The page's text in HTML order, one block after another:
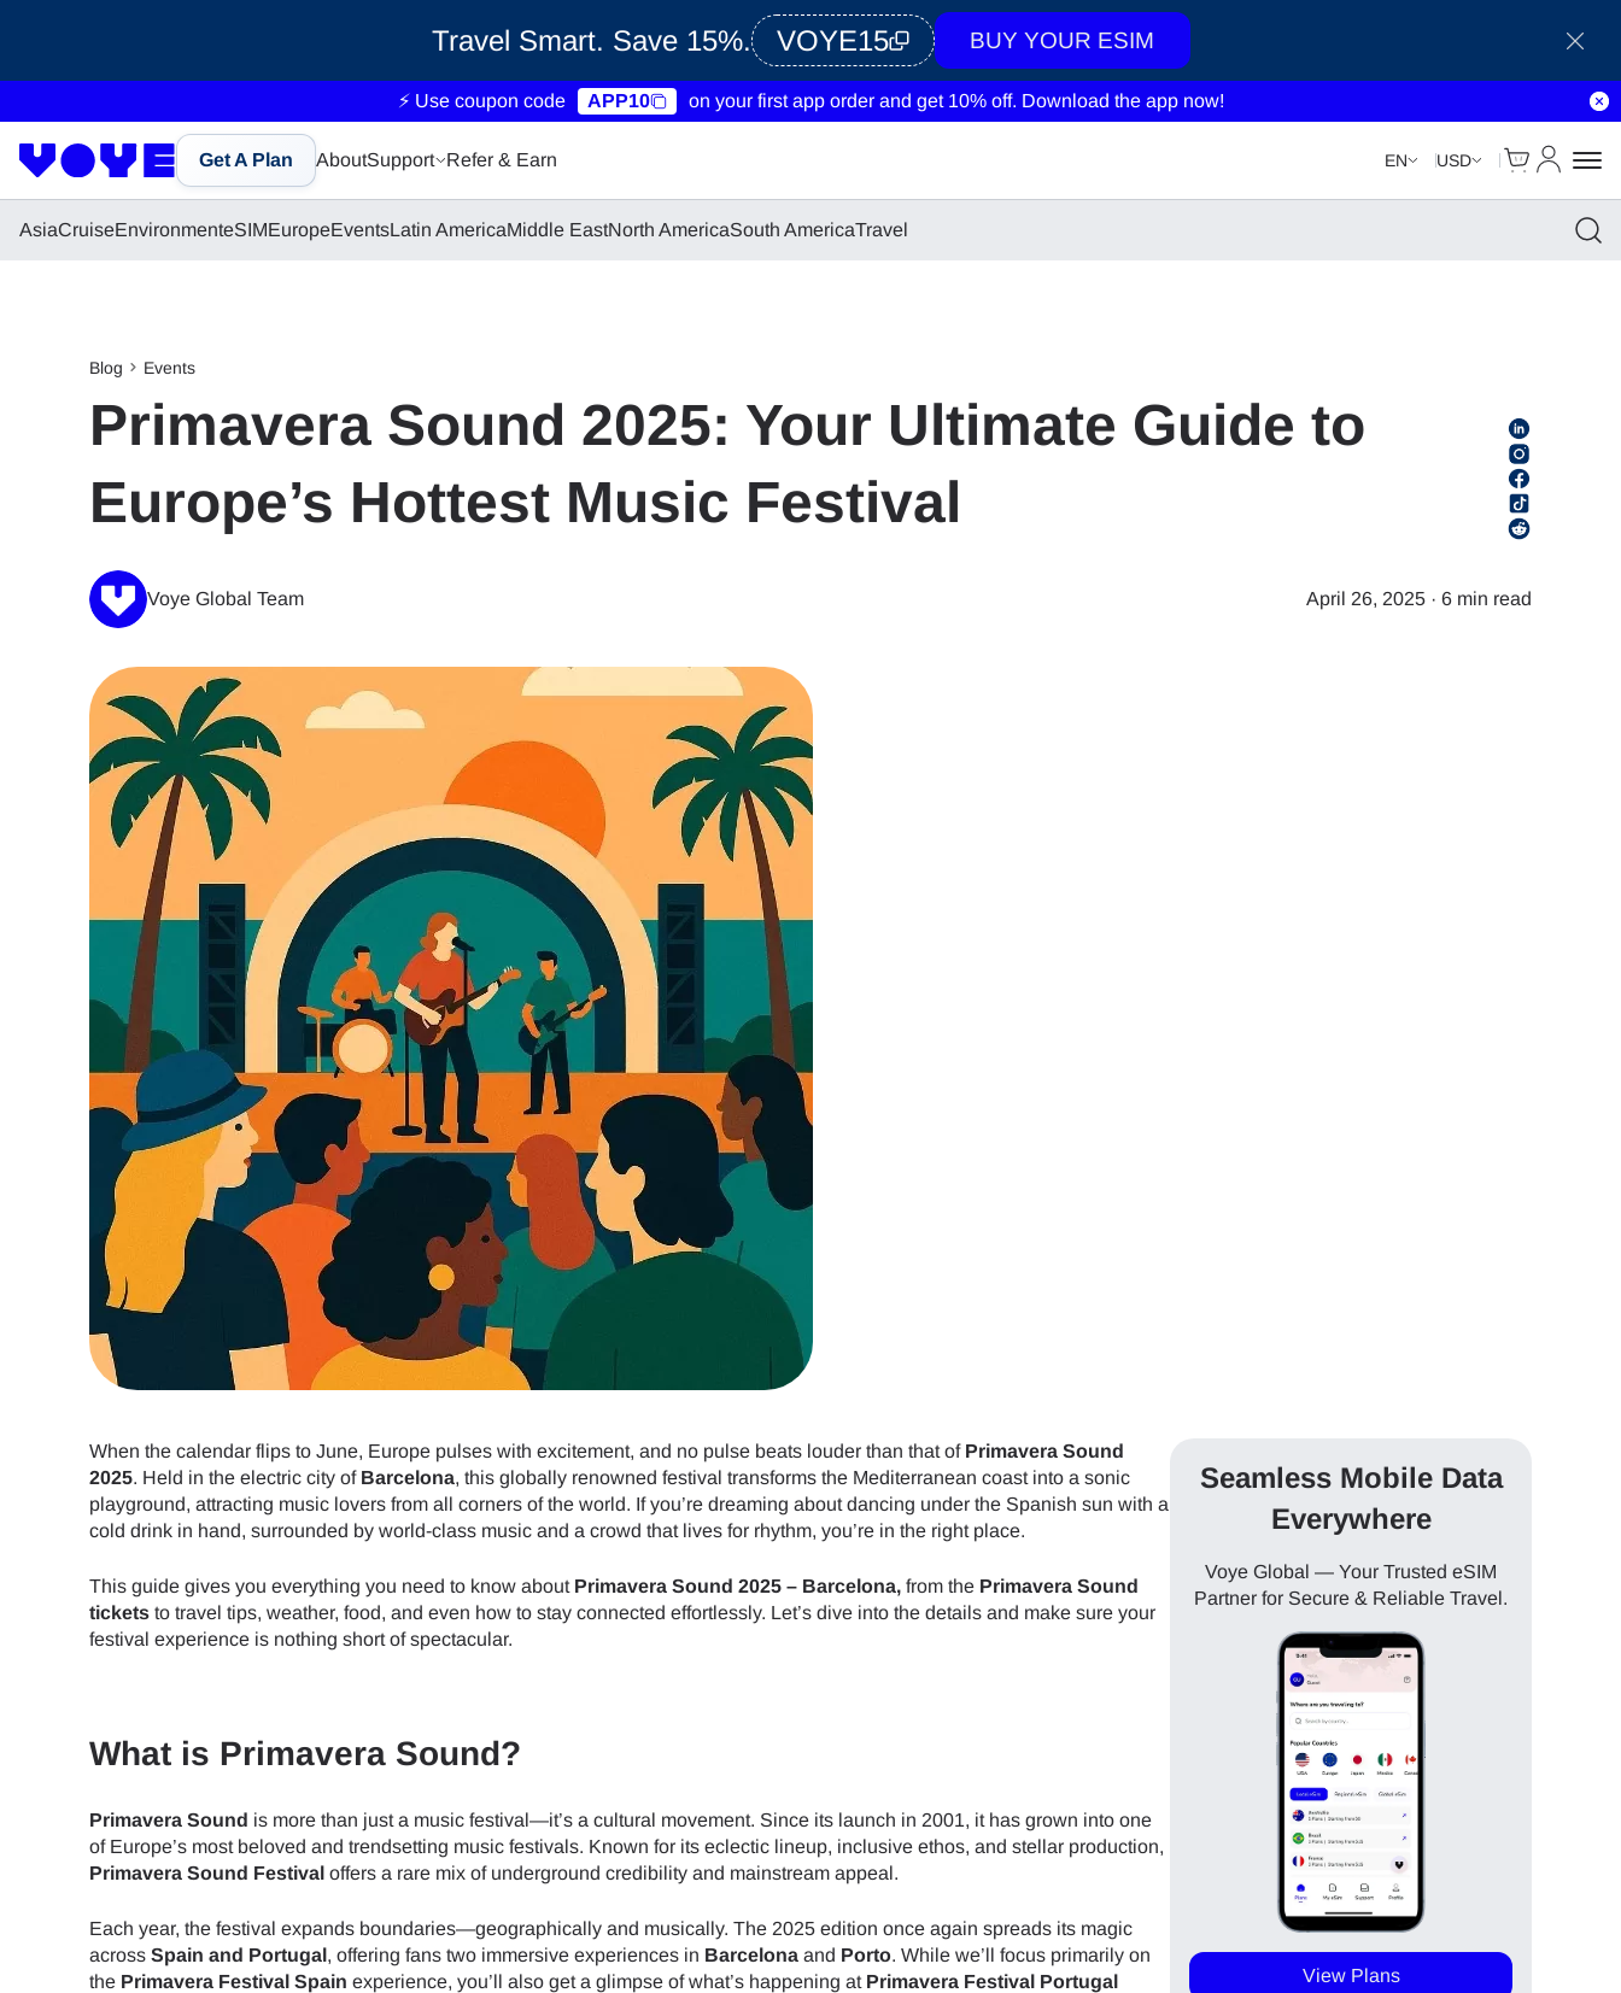
Travel Smart. Save 15%. VOYE15 BUY YOUR ESIM
⚡ Use coupon code APP10 on your first app order and get 10% off. Download the app now!
Get A Plan AboutSupport Refer & Earn EN USD
Cart
My
AsiaCruiseEnvironmenteSIMEuropeEventsLatin AmericaMiddle EastNorth AmericaSouth AmericaTravel
Blog Events
Primavera Sound 2025: Your Ultimate Guide to
Europe’s Hottest Music Festival
Voye Global Team April 26, 2025 · 6 min read
When the calendar flips to June, Europe pulses with excitement, and no pulse beats louder than that of Primavera Sound
2025. Held in the electric city of Barcelona, this globally renowned festival transforms the Mediterranean coast into a sonic
playground, attracting music lovers from all corners of the world. If you’re dreaming about dancing under the Spanish sun with a
cold drink in hand, surrounded by world-class music and a crowd that lives for rhythm, you’re in the right place.
This guide gives you everything you need to know about Primavera Sound 2025 – Barcelona, from the Primavera Sound
tickets to travel tips, weather, food, and even how to stay connected effortlessly. Let’s dive into the details and make sure your
festival experience is nothing short of spectacular.
What is Primavera Sound?
Primavera Sound is more than just a music festival—it’s a cultural movement. Since its launch in 2001, it has grown into one
of Europe’s most beloved and trendsetting music festivals. Known for its eclectic lineup, inclusive ethos, and stellar production,
Primavera Sound Festival offers a rare mix of underground credibility and mainstream appeal.
Each year, the festival expands boundaries—geographically and musically. The 2025 edition once again spreads its magic
across Spain and Portugal, offering fans two immersive experiences in Barcelona and Porto. While we’ll focus primarily on
the Primavera Festival Spain experience, you’ll also get a glimpse of what’s happening at Primavera Festival Portugal
Seamless Mobile Data
Everywhere
Voye Global — Your Trusted eSIM
Partner for Secure & Reliable Travel.
View Plans